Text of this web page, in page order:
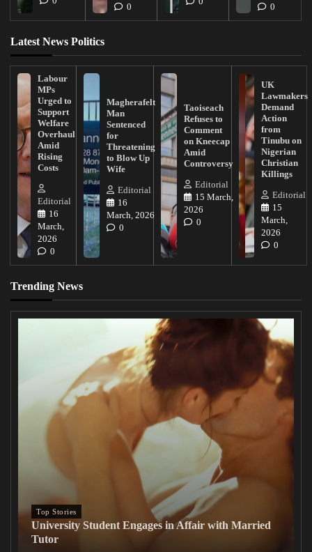
0 0
Latest News Politics
Labour
MPs
Urged to
Support
Welfare
Overhaul
Amid
Rising
Costs
Editorial
16
March,
2026
0
Magherafelt
Man
Sentenced
for
Threatening
to Blow Up
Wife
Editorial
16
March, 2026
0
Taoiseach
Refuses to
Comment
on Kneecap
Amid
Controversy
Editorial
15 March,
2026
0
UK
Lawmakers
Demand
Action
from
Tinubu on
Nigerian
Christian
Killings
Editorial
15
March,
2026
0
Trending News
Top Stories
University Student Engages in Affair with Married
Tutor